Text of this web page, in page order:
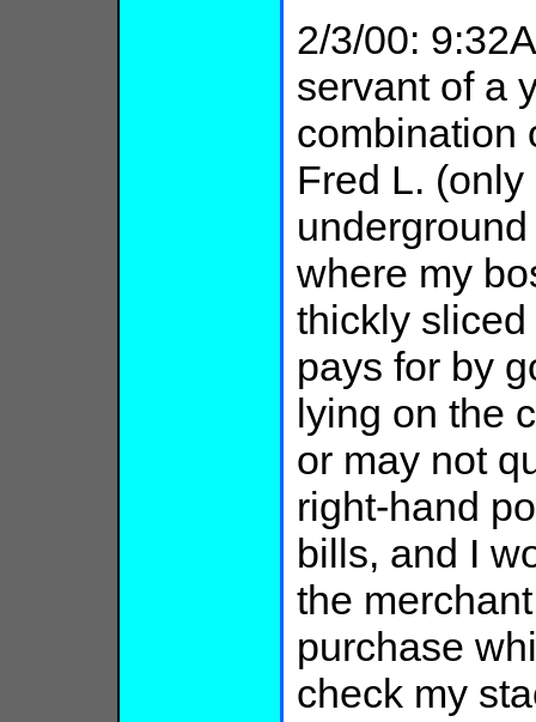
2/3/00:
servant of a
combination
Fred L.
where my
thickly
pays for by
lying on the
or may not
right-hand
bills, and I
the
purchase
check my